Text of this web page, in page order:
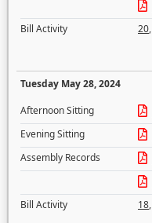
Bill Activity
20,
Tuesday May 28, 2024
Afternoon Sitting
Evening Sitting
Assembly Records
Bill Activity
18,